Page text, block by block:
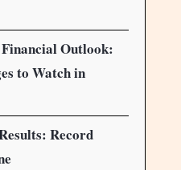
Outlook:
to Watch in
Record